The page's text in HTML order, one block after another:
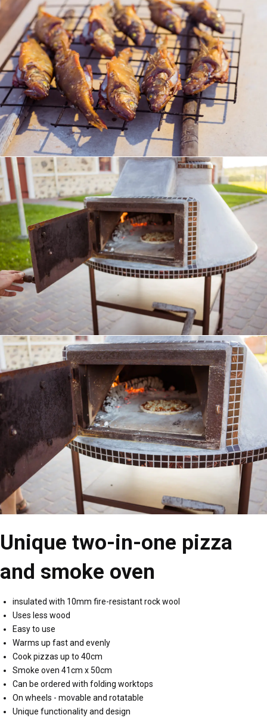
Unique two-in-one pizza
and smoke oven
insulated with 10mm fire-resistant rock wool
Uses less wood
Easy to use
Warms up fast and evenly
Cook pizzas up to 40cm
Smoke oven 41cm x 50cm
Can be ordered with folding worktops
On wheels - movable and rotatable
Unique functionality and design